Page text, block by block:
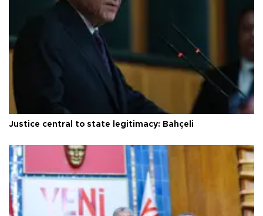
Justice central to state legitimacy: Bahçeli